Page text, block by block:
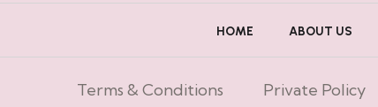
HOME ABOUT US
Terms & Conditions Private Policy